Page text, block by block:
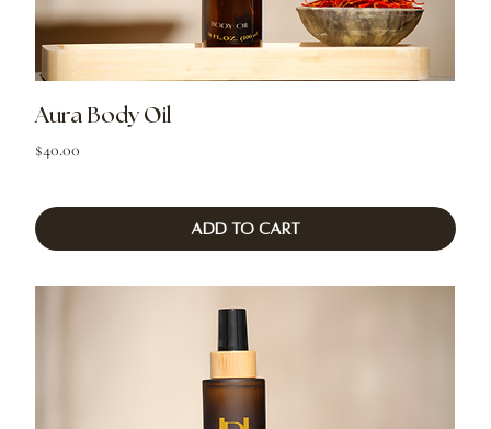
Aura Body Oil
Price
$40.00
Add to Cart